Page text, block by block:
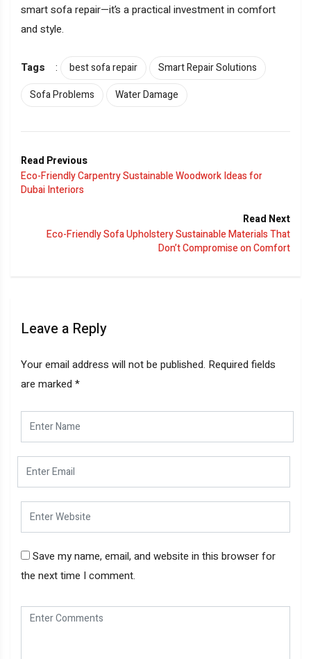
smart sofa repair—it’s a practical investment in comfort
and style.
Tags : best sofa repair
Smart Repair Solutions
Sofa Problems
Water Damage
Read Previous
Eco-Friendly Carpentry Sustainable Woodwork Ideas for
Dubai Interiors
Read Next
Eco-Friendly Sofa Upholstery Sustainable Materials That
Don’t Compromise on Comfort
Leave a Reply
Your email address will not be published. Required fields
are marked *
Save my name, email, and website in this browser for
the next time I comment.